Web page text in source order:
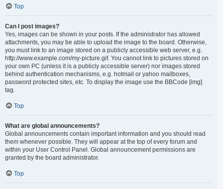
Top
Can I post images?
Yes, images can be shown in your posts. If the administrator has allowed
attachments, you may be able to upload the image to the board. Otherwise,
you must link to an image stored on a publicly accessible web server, e.g.
http://www.example.com/my-picture.gif. You cannot link to pictures stored on
your own PC (unless it is a publicly accessible server) nor images stored
behind authentication mechanisms, e.g. hotmail or yahoo mailboxes,
password protected sites, etc. To display the image use the BBCode [img]
tag.
Top
What are global announcements?
Global announcements contain important information and you should read
them whenever possible. They will appear at the top of every forum and
within your User Control Panel. Global announcement permissions are
granted by the board administrator.
Top